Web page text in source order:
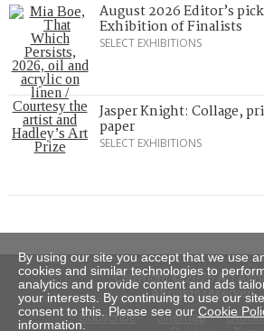
August 2026 Editor’s
Exhibition of Finalists
SELECT EXHIBITIONS
Jasper Knight: Collage,
paper
SELECT EXHIBITIONS
Copyright © 2026 Art
All rights reserved
Subscribe
Sitemap
By using our site you accept that we use
cookies and similar technologies to
analytics and provide content and ads
your interests. By continuing to use our
consent to this. Please see our Cookie
information.